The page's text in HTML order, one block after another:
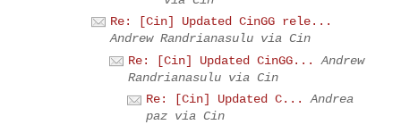
Re: [Cin] Updated CinGG rele...
Andrew Randrianasulu via Cin
Re: [Cin] Updated CinGG...
Andrew
Randrianasulu via Cin
Re: [Cin] Updated C...
Andrea
paz via Cin